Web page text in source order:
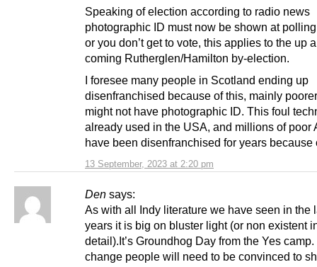
13 September, 2023 at 2:20 pm
Speaking of election according to radio news
photographic ID must now be shown at
or you don’t get to vote, this applies to the up
coming Rutherglen/Hamilton by-election.
I foresee many people in Scotland ending up
disenfranchised because of this, mainly
might not have photographic ID. This foul
already used in the USA, and millions of poor
have been disenfranchised for years because
Den says:
As with all Indy literature we have seen in the
years it is big on bluster light (or non existent
detail).It’s Groundhog Day from the Yes camp.
change people will need to be convinced to